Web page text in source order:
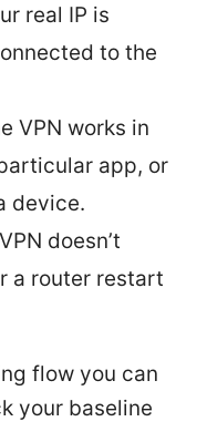
real IP is
to the
VPN works in
app, or
device.
doesn’t
a router restart
flow you can
your baseline